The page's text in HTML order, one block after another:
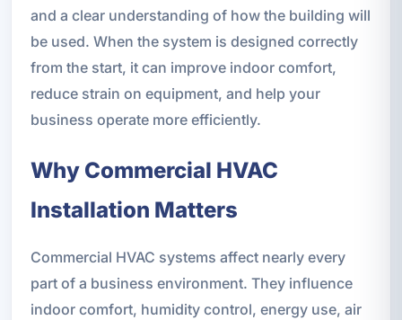
and a clear understanding of how the building will
be used. When the system is designed correctly
from the start, it can improve indoor comfort,
reduce strain on equipment, and help your
business operate more efficiently.
Why Commercial HVAC
Installation Matters
Commercial HVAC systems affect nearly every
part of a business environment. They influence
indoor comfort, humidity control, energy use, air